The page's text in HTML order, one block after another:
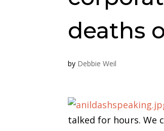
deaths
by Debbie Weil
talked for hours. We